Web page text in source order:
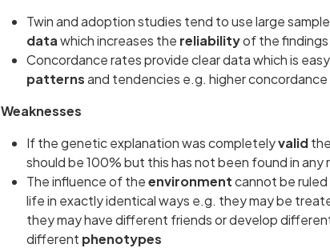
Twin and adoption studies tend to use large
datawhich increases the reliabilityof the findings
Concordance rates provide clear data which is
patternsand tendencies e.g. higher
Weaknesses
If the genetic explanation was completelyvalid
should be 100% but this has not been found in any
The influence of theenvironmentcannot be
life in exactly identical ways e.g. they may be
they may have different friends or develop
different phenotypes